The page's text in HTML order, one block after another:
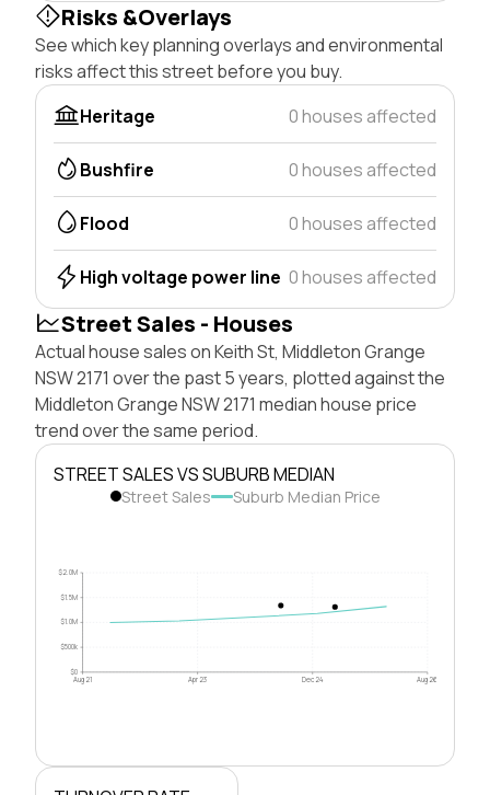
Risks &Overlays
See which key planning overlays and environmental
risks affect this street before you buy.
Heritage
0 houses affected
Bushfire 0 houses affected
Flood 0 houses affected
High voltage power line 0 houses affected
Street Sales - Houses
Actual house sales on Keith St, Middleton Grange
NSW 2171 over the past 5 years, plotted against the
Middleton Grange NSW 2171 median house price
trend over the same period.
STREET SALES VS SUBURB MEDIAN
Street Sales Suburb Median Price
$0
$500k
$1.0M
$1.5M
$2.0M
Aug 21 Apr 23 Dec 24 Aug 26